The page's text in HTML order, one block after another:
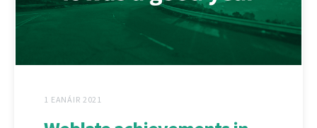
1 EANÁIR 2021